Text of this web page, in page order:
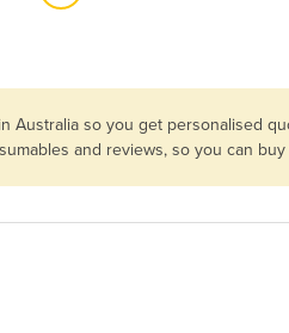
so you get personalised
and reviews, so you can